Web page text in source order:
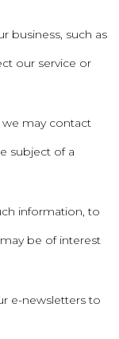
business, such as
our service or
may contact
subject of a
information, to
be of interest
e-newsletters to